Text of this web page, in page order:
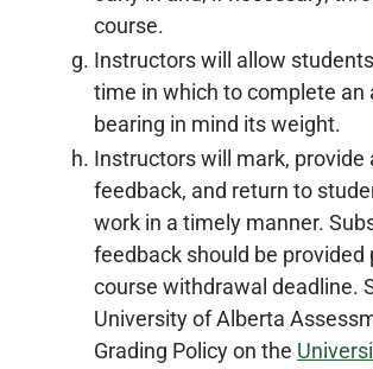
course.
Instructors will allow
time in which to complete an
bearing in mind its weight.
Instructors will mark, provide
feedback, and return to
work in a timely manner.
feedback should be provided
course withdrawal deadline.
University of Alberta
Grading Policy on the